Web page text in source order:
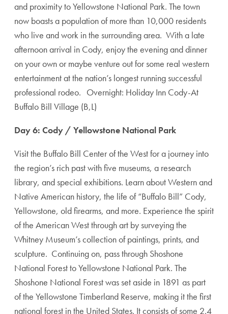
and proximity to Yellowstone National Park. The town
now boasts a population of more than 10,000 residents
who live and work in the surrounding area. With a late
afternoon arrival in Cody, enjoy the evening and dinner
on your own or maybe venture out for some real western
entertainment at the nation’s longest running successful
professional rodeo. Overnight: Holiday Inn Cody-At
Buffalo Bill Village (B,L)
Day 6: Cody / Yellowstone National Park
Visit the Buffalo Bill Center of the West for a journey into
the region’s rich past with five museums, a research
library, and special exhibitions. Learn about Western and
Native American history, the life of “Buffalo Bill” Cody,
Yellowstone, old firearms, and more. Experience the spirit
of the American West through art by surveying the
Whitney Museum’s collection of paintings, prints, and
sculpture. Continuing on, pass through Shoshone
National Forest to Yellowstone National Park. The
Shoshone National Forest was set aside in 1891 as part
of the Yellowstone Timberland Reserve, making it the first
national forest in the United States. It consists of some 2.4